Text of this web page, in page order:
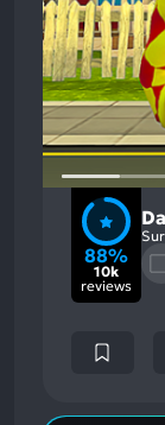
88%
10k
reviews